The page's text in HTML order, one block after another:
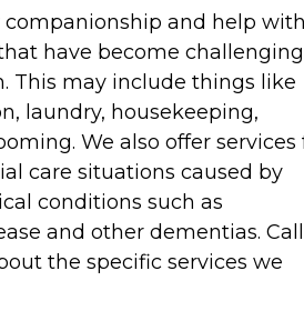
companionship and help
have become
This may include things like
laundry, housekeeping,
We also offer services
care situations caused by
conditions such as
and other dementias.
the specific services we